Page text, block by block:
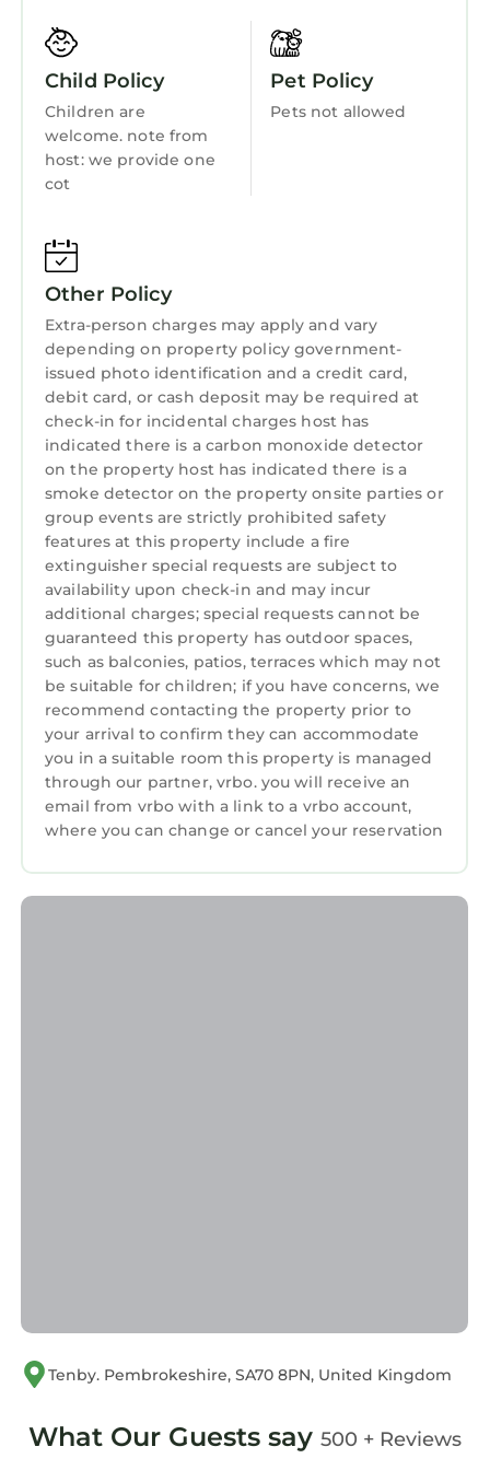
Entertainment
Barbecue/Outdoor Cooking
Child Friendly
Internet
Laundry
Child Policy
Children are
welcome. note from
host: we provide one
cot
Pet Policy
Pets not allowed
Other Policy
Extra-person charges may apply and vary
depending on property policy government-
issued photo identification and a credit card,
debit card, or cash deposit may be required at
check-in for incidental charges host has
indicated there is a carbon monoxide detector
on the property host has indicated there is a
smoke detector on the property onsite parties or
group events are strictly prohibited safety
features at this property include a fire
extinguisher special requests are subject to
availability upon check-in and may incur
additional charges; special requests cannot be
guaranteed this property has outdoor spaces,
such as balconies, patios, terraces which may not
be suitable for children; if you have concerns, we
recommend contacting the property prior to
your arrival to confirm they can accommodate
you in a suitable room this property is managed
through our partner, vrbo. you will receive an
email from vrbo with a link to a vrbo account,
where you can change or cancel your reservation
Tenby. Pembrokeshire, SA70 8PN, United Kingdom
What Our Guests say 500 + Reviews